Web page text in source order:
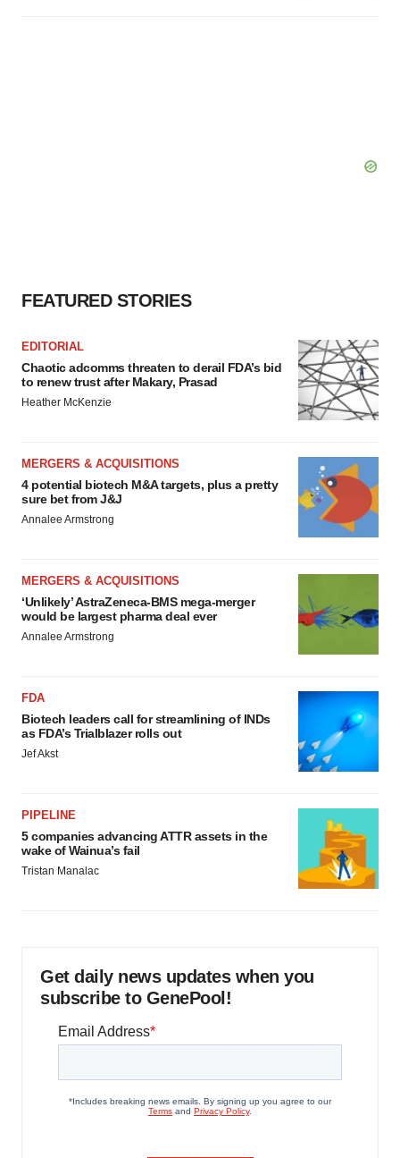
FEATURED STORIES
EDITORIAL
Chaotic adcomms threaten to derail FDA’s bid
to renew trust after Makary, Prasad
Heather McKenzie
MERGERS & ACQUISITIONS
4 potential biotech M&A targets, plus a pretty
sure bet from J&J
Annalee Armstrong
MERGERS & ACQUISITIONS
‘Unlikely’ AstraZeneca-BMS mega-merger
would be largest pharma deal ever
Annalee Armstrong
FDA
Biotech leaders call for streamlining of INDs
as FDA’s Trialblazer rolls out
Jef Akst
PIPELINE
5 companies advancing ATTR assets in the
wake of Wainua’s fail
Tristan Manalac
Get daily news updates when you
subscribe to GenePool!